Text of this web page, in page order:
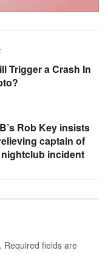
Trigger a Crash In
Rob Key insists
captain of
nightclub incident
Required fields are